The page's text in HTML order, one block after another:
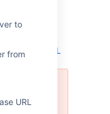
to
from
URL
Server
to MySQL
for
instances.